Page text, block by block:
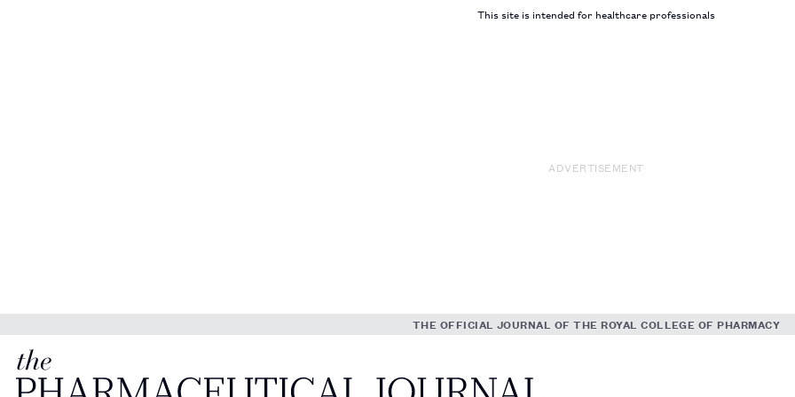
This site is intended for healthcare professionals
ADVERTISEMENT
THE OFFICIAL JOURNAL OF THE ROYAL COLLEGE OF PHARMACY